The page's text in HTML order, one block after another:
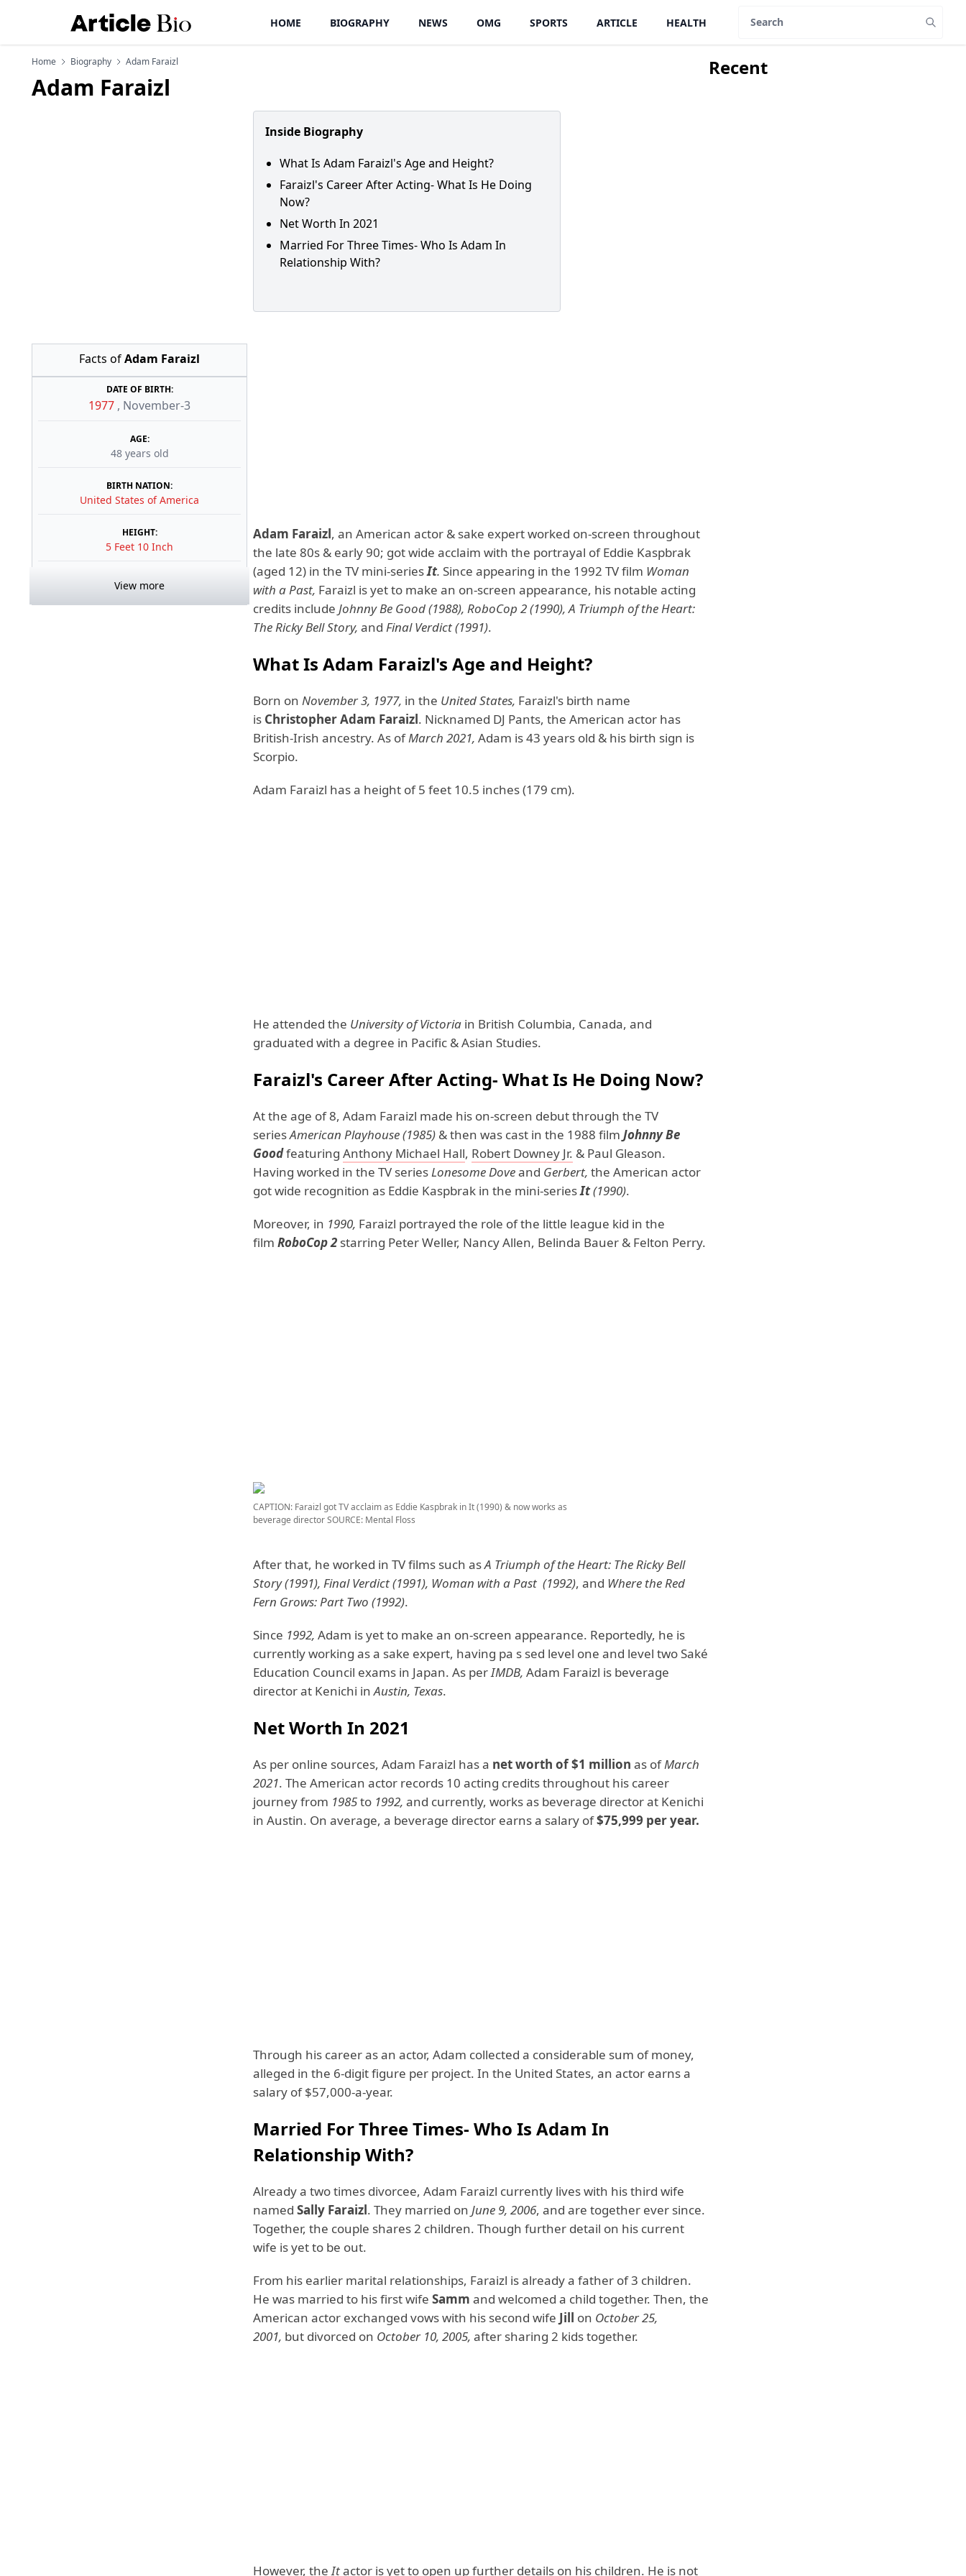
HOME BIOGRAPHY NEWS OMG SPORTS ARTICLE HEALTH
Home Biography Adam Faraizl
Adam Faraizl
Facts ofAdam Faraizl
DATE OF BIRTH:
1977 , November-3
AGE:
48 years old
BIRTH NATION:
United States of America
HEIGHT:
5 Feet 10 Inch
View more
Inside Biography
What Is Adam Faraizl's Age and Height?
Faraizl's Career After Acting- What Is He Doing
Now?
Net Worth In 2021
Married For Three Times- Who Is Adam In
Relationship With?
Adam Faraizl, an American actor & sake expert worked on-screen throughout
the late 80s & early 90; got wide acclaim with the portrayal of Eddie Kaspbrak
(aged 12) in the TV mini-seriesIt. Since appearing in the 1992 TV film Woman
with a Past, Faraizl is yet to make an on-screen appearance, his notable acting
credits include Johnny Be Good (1988), RoboCop 2 (1990), A Triumph of the Heart:
The Ricky Bell Story, and Final Verdict (1991).
What Is Adam Faraizl's Age and Height?
Born on November 3, 1977, in the United States, Faraizl's birth name
is Christopher Adam Faraizl. Nicknamed DJ Pants, the American actor has
British-Irish ancestry. As ofMarch 2021, Adam is 43 years old & his birth sign is
Scorpio.
Adam Faraizl has a height of 5 feet 10.5 inches (179 cm).
He attended the University of Victoria in British Columbia, Canada, and
graduated with a degree in Pacific & Asian Studies.
Faraizl's Career After Acting- What Is He Doing Now?
At the age of 8, Adam Faraizl made his on-screen debut through the TV
seriesAmerican Playhouse (1985) & then was cast in the 1988 film Johnny Be
Goodfeaturing Anthony Michael Hall, Robert Downey Jr. & Paul Gleason.
Having worked in the TV seriesLonesome Doveand Gerbert, the American actor
got wide recognition as Eddie Kaspbrak in the mini-seriesIt(1990).
Moreover, in 1990, Faraizl portrayed the role of the little league kid in the
film RoboCop 2 starring Peter Weller, Nancy Allen, Belinda Bauer & Felton Perry.
CAPTION: Faraizl got TV acclaim as Eddie Kaspbrak in It (1990) & now works as
beverage directorSOURCE: Mental Floss
After that, he worked in TV films such asA Triumph of the Heart: The Ricky Bell
Story (1991), Final Verdict (1991), Woman with a Past (1992), and Where the Red
Fern Grows: Part Two (1992).
Since 1992, Adam is yet to make an on-screen appearance. Reportedly, he is
currently working as a sake expert, having pa s sed level one and level two Saké
Education Council exams in Japan. As perIMDB, Adam Faraizl is beverage
director at Kenichi inAustin, Texas.
Net Worth In 2021
As per online sources, Adam Faraizl has a net worth of $1 million as ofMarch
2021. The American actor records 10 acting credits throughout his career
journey from 1985to 1992, and currently, works as beverage director at Kenichi
in Austin. On average, a beverage director earns a salary of$75,999 per year.
Through his career as an actor, Adam collected a considerable sum of money,
alleged in the 6-digit figure per project. In the United States, an actor earns a
salary of $57,000-a-year.
Married For Three Times- Who Is Adam In
Relationship With?
Already a two times divorcee, Adam Faraizl currently lives with his third wife
named Sally Faraizl. They married on June 9, 2006, and are together ever since.
Together, the couple shares 2 children. Though further detail on his current
wife is yet to be out.
From his earlier marital relationships, Faraizl is already a father of 3 children.
He was married to his first wife Samm and welcomed a child together. Then, the
American actor exchanged vows with his second wife Jill on October 25,
2001, but divorced on October 10, 2005, after sharing 2 kids together.
However, theItactor is yet to open up further details on his children. He is not
Recent